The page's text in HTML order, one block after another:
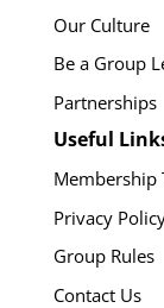
Our Culture
Be a Group
Partnerships
Useful
Membership
Privacy
Group Rules
Contact Us